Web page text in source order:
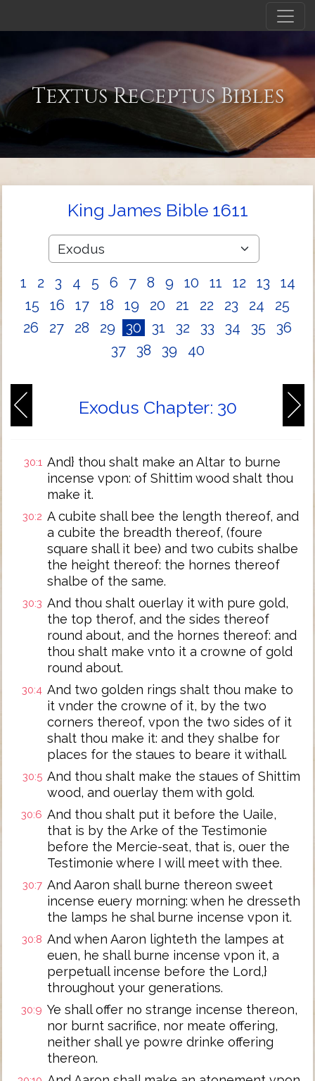
Textus Receptus Bibles
King James Bible 1611
1 2 3 4 5 6 7 8 9 10 11 12 13
14
15
16 17 18 19 20 21 22 23 24
25
26
27 28 29 30 31 32 33 34 35
36
37
38 39 40
Exodus Chapter: 30
30:1 And} thou shalt make an Altar to burne
incense vpon: of Shittim wood shalt thou
make it.
30:2 A cubite shall bee the length thereof, and
a cubite the breadth thereof, (foure
square shall it bee) and two cubits shalbe
the height thereof: the hornes thereof
shalbe of the same.
30:3 And thou shalt ouerlay it with pure gold,
the top therof, and the sides thereof
round about, and the hornes thereof: and
thou shalt make vnto it a crowne of gold
round about.
30:4 And two golden rings shalt thou make to
it vnder the crowne of it, by the two
corners thereof, vpon the two sides of it
shalt thou make it: and they shalbe for
places for the staues to beare it withall.
30:5 And thou shalt make the staues of Shittim
wood, and ouerlay them with gold.
30:6 And thou shalt put it before the Uaile,
that is by the Arke of the Testimonie
before the Mercie-seat, that is, ouer the
Testimonie where I will meet with thee.
30:7 And Aaron shall burne thereon sweet
incense euery morning: when he dresseth
the lamps he shal burne incense vpon it.
30:8 And when Aaron lighteth the lampes at
euen, he shall burne incense vpon it, a
perpetuall incense before the Lord,}
throughout your generations.
30:9 Ye shall offer no strange incense thereon,
nor burnt sacrifice, nor meate offering,
neither shall ye powre drinke offering
thereon.